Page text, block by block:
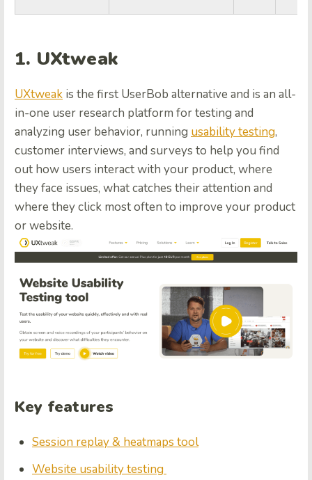
1. UXtweak
UXtweak is the first UserBob alternative and is an all-
in-one user research platform for testing and
analyzing user behavior, running usability testing,
customer interviews, and surveys to help you find
out how users interact with your product, where
they face issues, what catches their attention and
where they click most often to improve your product
or website.
Key features
Session replay & heatmaps tool
Website usability testing